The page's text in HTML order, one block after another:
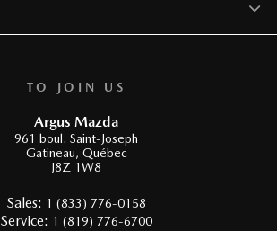
TO JOIN US
Argus Mazda
961 boul. Saint-Joseph
Gatineau, Québec
J8Z 1W8
Sales: 1 (833) 776-0158
Service: 1 (819) 776-6700